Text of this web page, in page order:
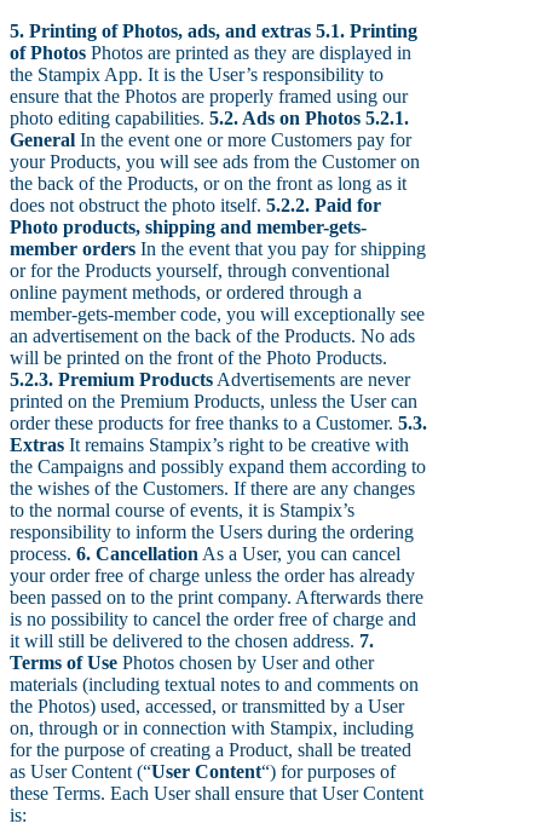
5. Printing of Photos, ads, and extras 5.1. Printing
of Photos Photos are printed as they are displayed in
the Stampix App. It is the User’s responsibility to
ensure that the Photos are properly framed using our
photo editing capabilities. 5.2. Ads on Photos 5.2.1.
General In the event one or more Customers pay for
your Products, you will see ads from the Customer on
the back of the Products, or on the front as long as it
does not obstruct the photo itself. 5.2.2. Paid for
Photo products, shipping and member-gets-
member orders In the event that you pay for shipping
or for the Products yourself, through conventional
online payment methods, or ordered through a
member-gets-member code, you will exceptionally see
an advertisement on the back of the Products. No ads
will be printed on the front of the Photo Products.
5.2.3. Premium Products Advertisements are never
printed on the Premium Products, unless the User can
order these products for free thanks to a Customer. 5.3.
Extras It remains Stampix’s right to be creative with
the Campaigns and possibly expand them according to
the wishes of the Customers. If there are any changes
to the normal course of events, it is Stampix’s
responsibility to inform the Users during the ordering
process. 6. Cancellation As a User, you can cancel
your order free of charge unless the order has already
been passed on to the print company. Afterwards there
is no possibility to cancel the order free of charge and
it will still be delivered to the chosen address. 7.
Terms of Use Photos chosen by User and other
materials (including textual notes to and comments on
the Photos) used, accessed, or transmitted by a User
on, through or in connection with Stampix, including
for the purpose of creating a Product, shall be treated
as User Content (“User Content“) for purposes of
these Terms. Each User shall ensure that User Content
is: